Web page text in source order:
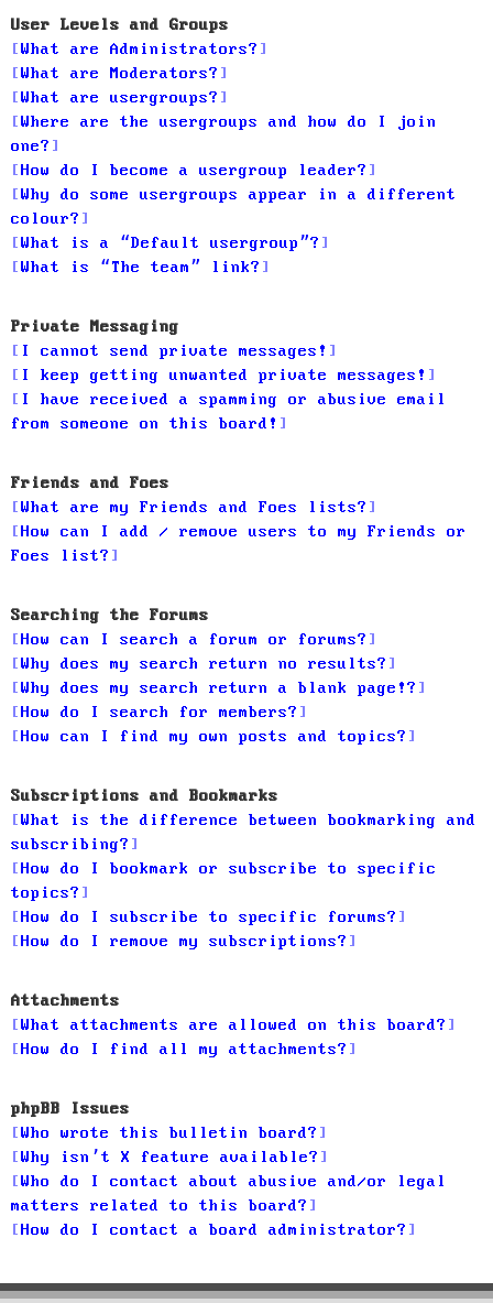
User Levels and Groups
What are Administrators?
What are Moderators?
What are usergroups?
Where are the usergroups and how do I join
one?
How do I become a usergroup leader?
Why do some usergroups appear in a different
colour?
What is a “Default usergroup”?
What is “The team” link?
Private Messaging
I cannot send private messages!
I keep getting unwanted private messages!
I have received a spamming or abusive email
from someone on this board!
Friends and Foes
What are my Friends and Foes lists?
How can I add / remove users to my Friends or
Foes list?
Searching the Forums
How can I search a forum or forums?
Why does my search return no results?
Why does my search return a blank page!?
How do I search for members?
How can I find my own posts and topics?
Subscriptions and Bookmarks
What is the difference between bookmarking and
subscribing?
How do I bookmark or subscribe to specific
topics?
How do I subscribe to specific forums?
How do I remove my subscriptions?
Attachments
What attachments are allowed on this board?
How do I find all my attachments?
phpBB Issues
Who wrote this bulletin board?
Why isn’t X feature available?
Who do I contact about abusive and/or legal
matters related to this board?
How do I contact a board administrator?